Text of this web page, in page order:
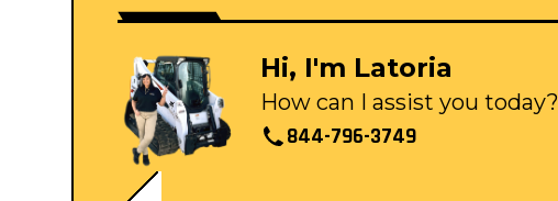
Hi, I'm Latoria
How can I assist you today?
844-796-3749